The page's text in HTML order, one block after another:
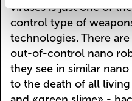
viruses is just one of
control type of
technologies. There
out-of-control nano
they see in similar
to the death of all